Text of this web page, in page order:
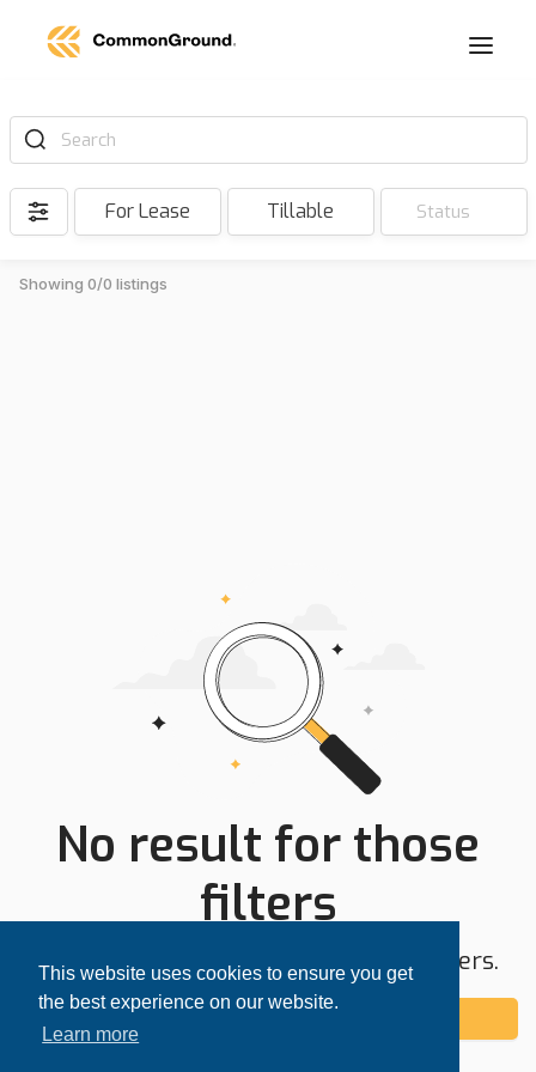
This website uses cookies to ensure you get
the best experience on our website.
Learn more
Search
For Lease Tillable Status
Showing 0/0 listings
No result for those
filters
Try expanding your search area or filters.